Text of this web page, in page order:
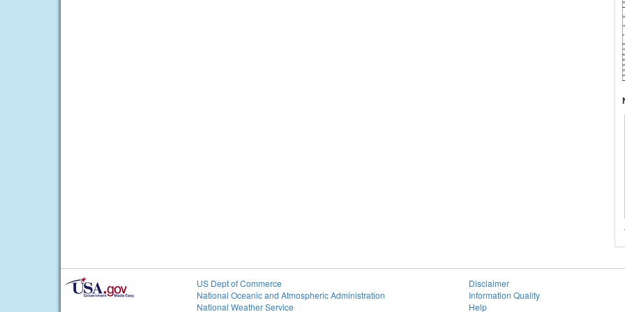
US Dept of Commerce
National Oceanic and Atmospheric Administration
National Weather Service
Disclaimer
Information Quality
Help